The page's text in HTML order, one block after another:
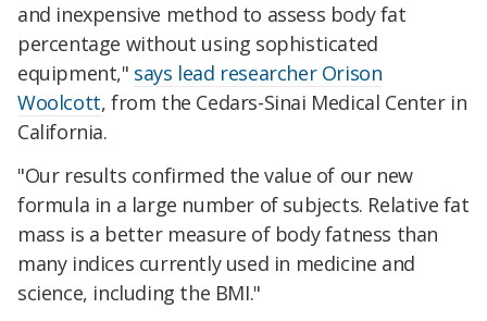
and inexpensive method to assess body fat
percentage without using sophisticated
equipment," says lead researcher Orison
Woolcott, from the Cedars-Sinai Medical Center in
California.
"Our results confirmed the value of our new
formula in a large number of subjects. Relative fat
mass is a better measure of body fatness than
many indices currently used in medicine and
science, including the BMI."